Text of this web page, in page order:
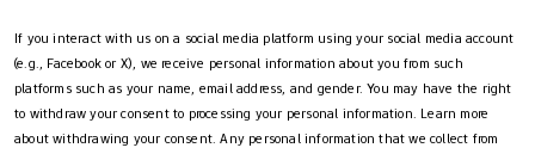
If you interact with us on a social media platform using your social media account
(e.g., Facebook or X), we receive personal information about you from such
platforms such as your name, email address, and gender. You may have the right
to withdraw your consent to processing your personal information. Learn more
about withdrawing your consent. Any personal information that we collect from